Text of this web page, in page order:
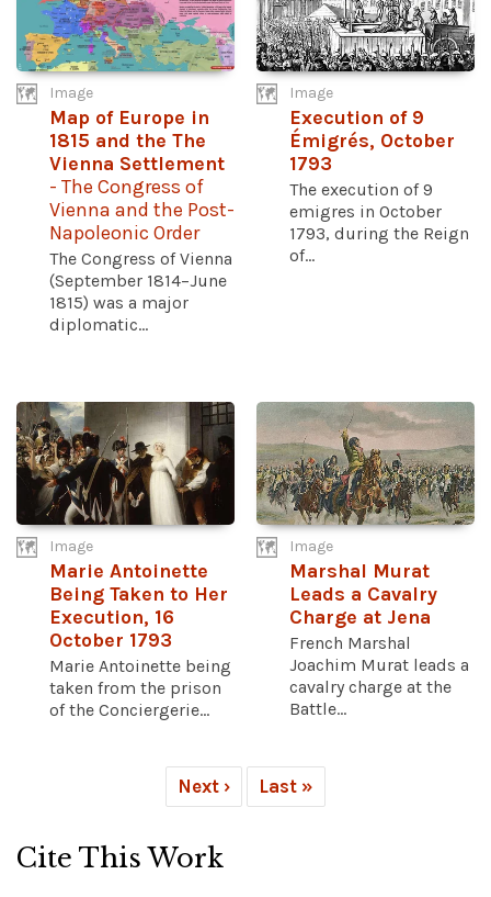
Image
Map of Europe in
1815 and the The
Vienna Settlement
- The Congress of
Vienna and the Post-
Napoleonic Order
The Congress of Vienna
(September 1814–June
1815) was a major
diplomatic...
Image
Execution of 9
Émigrés, October
1793
The execution of 9
emigres in October
1793, during the Reign
of...
Image
Marie Antoinette
Being Taken to Her
Execution, 16
October 1793
Marie Antoinette being
taken from the prison
of the Conciergerie...
Image
Marshal Murat
Leads a Cavalry
Charge at Jena
French Marshal
Joachim Murat leads a
cavalry charge at the
Battle...
Next › Last »
Cite This Work